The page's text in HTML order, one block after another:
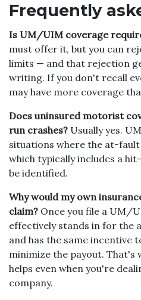
Frequently
Is UM/UIM coverage
must offer it, but you can
limits — and that rejection
writing. If you don't recall
may have more coverage
Does uninsured motorist
run crashes? Usually yes.
situations where the at-
which typically includes a
be identified.
Why would my own
claim? Once you file a UM/
effectively stands in for the
and has the same incentive
minimize the payout. That's
helps even when you're
company.